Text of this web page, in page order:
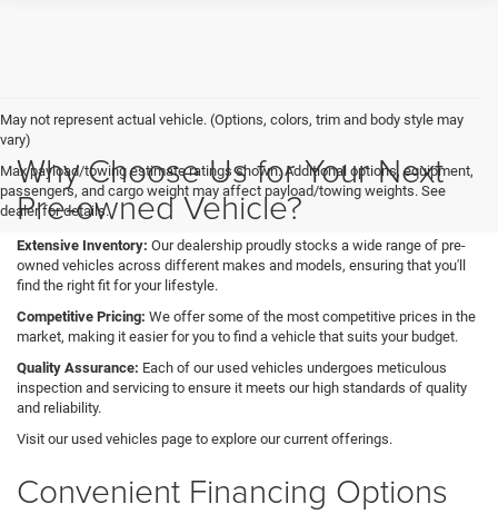
May not represent actual vehicle. (Options, colors, trim and body style may
vary)
Max payload/towing estimate ratings shown. Additional options, equipment,
passengers, and cargo weight may affect payload/towing weights. See
dealer for details.
Why Choose Us for Your Next
Pre-owned Vehicle?
Extensive Inventory: Our dealership proudly stocks a wide range of pre-
owned vehicles across different makes and models, ensuring that you'll
find the right fit for your lifestyle.
Competitive Pricing: We offer some of the most competitive prices in the
market, making it easier for you to find a vehicle that suits your budget.
Quality Assurance: Each of our used vehicles undergoes meticulous
inspection and servicing to ensure it meets our high standards of quality
and reliability.
Visit our used vehicles page to explore our current offerings.
Convenient Financing Options